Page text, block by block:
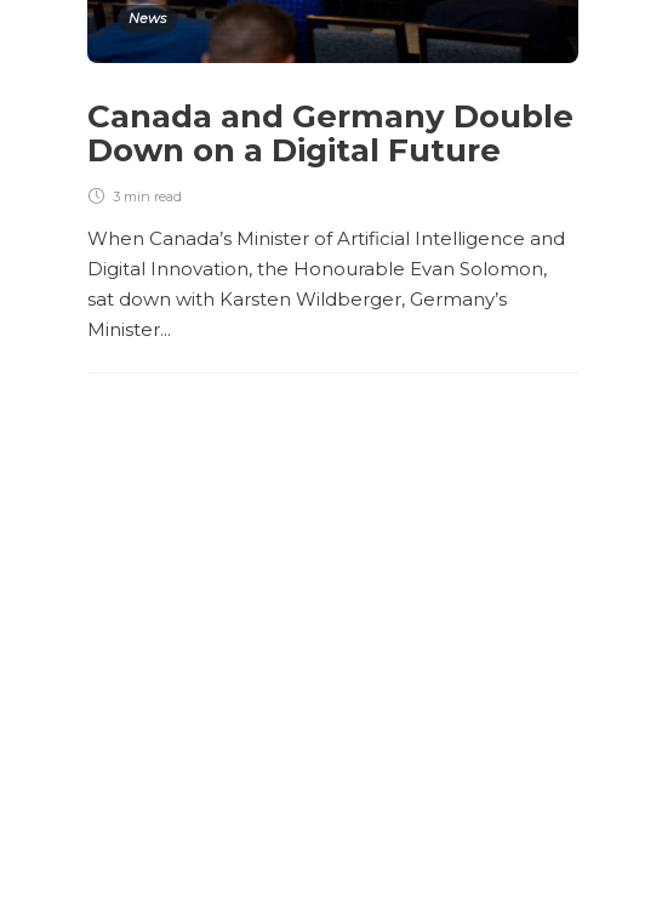
News
Canada and Germany Double
Down on a Digital Future
3 min read
When Canada’s Minister of Artificial Intelligence and
Digital Innovation, the Honourable Evan Solomon,
sat down with Karsten Wildberger, Germany’s
Minister...